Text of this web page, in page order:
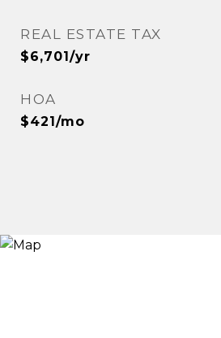
REAL ESTATE TAX
$6,701/yr
HOA
$421/mo